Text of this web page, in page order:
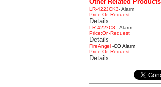
Other Related Products
LR-4222CK3- Alarm
Price:On-Request
Details
LR-4222C3 - Alarm
Price:On-Request
Details
FireAngel -CO Alarm
Price:On-Request
Details